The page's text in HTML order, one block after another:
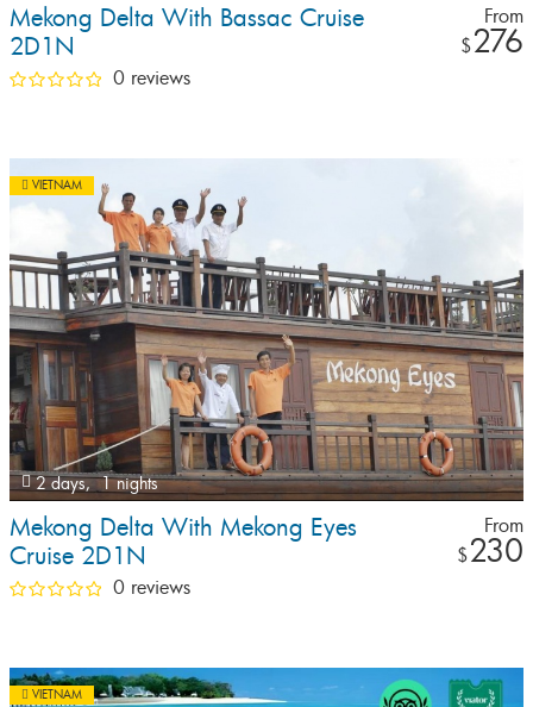
Mekong Delta With Bassac Cruise
2D1N
From
$276
0 reviews
VIETNAM
2 days, 1 nights
Mekong Delta With Mekong Eyes
Cruise 2D1N
From
$230
0 reviews
VIETNAM